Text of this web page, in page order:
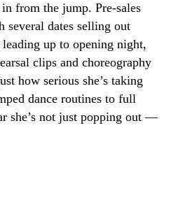
from the jump. Pre-sales
several dates selling out
up to opening night,
clips and choreography
how serious she’s taking
dance routines to full
she’s not just popping out —